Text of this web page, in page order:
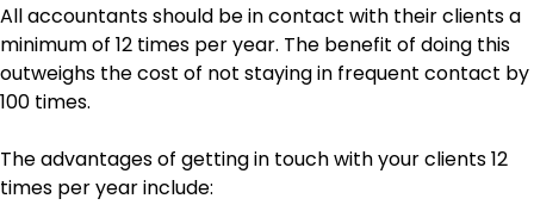
All accountants should be in contact with their clients a
minimum of 12 times per year. The benefit of doing this
outweighs the cost of not staying in frequent contact by
100 times.
The advantages of getting in touch with your clients 12
times per year include: